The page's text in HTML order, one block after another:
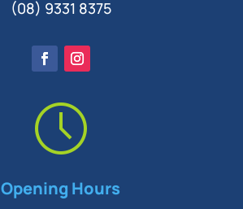
(08) 9331 8375
Opening Hours